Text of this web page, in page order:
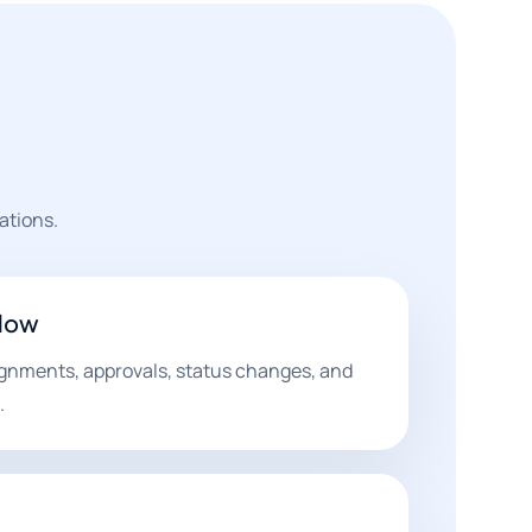
approvals, status changes, and